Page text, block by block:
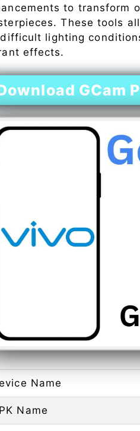
to transform
These tools
lighting
effects.
GCam
Name
Name